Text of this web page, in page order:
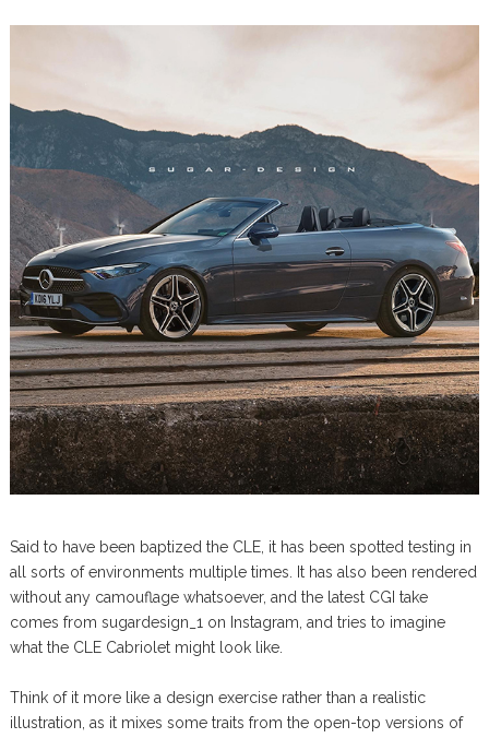
Said to have been baptized the CLE, it has been spotted testing in
all sorts of environments multiple times. It has also been rendered
without any camouflage whatsoever, and the latest CGI take
comes from sugardesign_1 on Instagram, and tries to imagine
what the CLE Cabriolet might look like.
Think of it more like a design exercise rather than a realistic
illustration, as it mixes some traits from the open-top versions of